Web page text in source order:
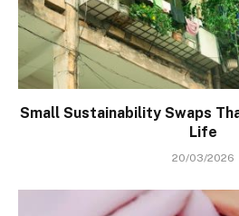
Small Sustainability Swaps
Life
20/03/2026